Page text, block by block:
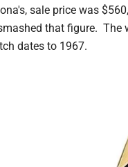
sale price was
that figure. The
dates to 1967.